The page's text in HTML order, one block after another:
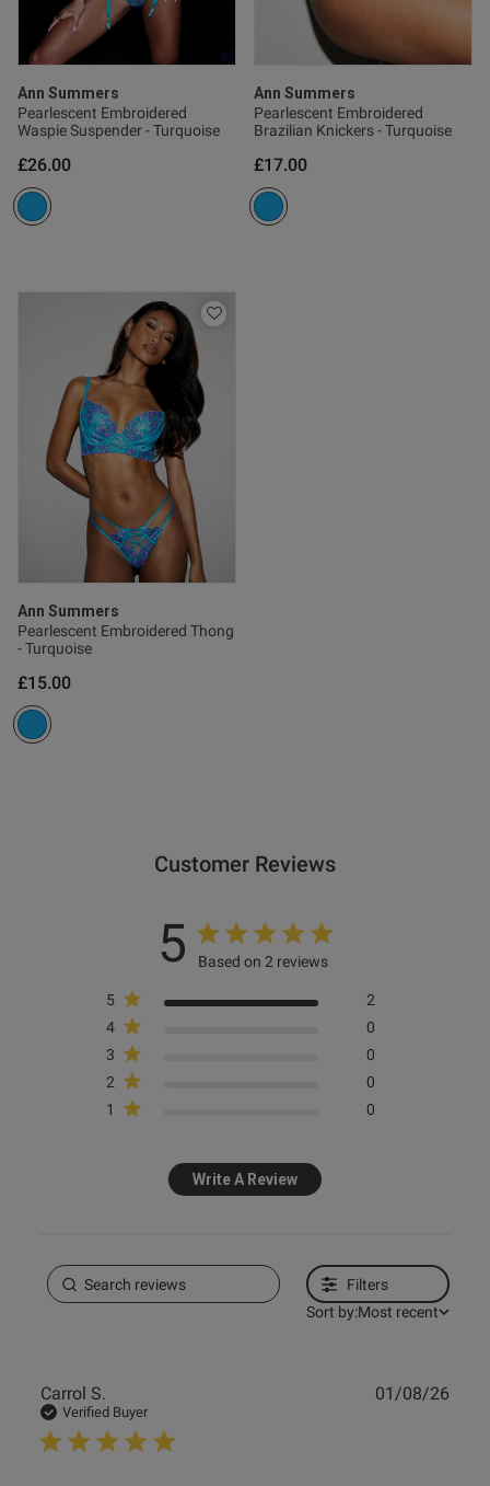
Ann Summers
Pearlescent Embroidered
Waspie Suspender - Turquoise
£26.00
Ann Summers
Pearlescent Embroidered
Brazilian Knickers - Turquoise
£17.00
Ann Summers
Pearlescent Embroidered Thong
- Turquoise
£15.00
Customer Reviews
5 Based on 2 reviews
5
2
4
0
3
0
2
0
1
0
Write A Review
Filters
Sort by:Most recent
Carrol S.
Verified Buyer
01/08/26